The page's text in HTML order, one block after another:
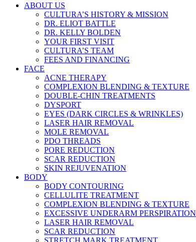
ABOUT US
CULTURA’S HISTORY & MISSION
DR. ELIOT BATTLE
DR. KELLY BOLDEN
YOUR FIRST VISIT
CULTURA’S TEAM
FEES AND FINANCING
FACE
ACNE THERAPY
COMPLEXION BLENDING & TEXTURE
DOUBLE-CHIN TREATMENTS
DYSPORT
EYES (DARK CIRCLES & WRINKLES)
LASER HAIR REMOVAL
MOLE REMOVAL
PDO THREADS
PORE REDUCTION
SCAR REDUCTION
SKIN REJUVENATION
BODY
BODY CONTOURING
CELLULITE TREATMENT
COMPLEXION BLENDING & TEXTURE
EXCESSIVE UNDERARM PERSPIRATION
LASER HAIR REMOVAL
SCAR REDUCTION
STRETCH MARK TREATMENT